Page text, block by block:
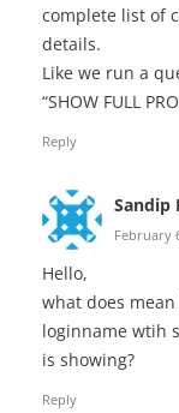
complete list of
details.
Like we run a
“SHOW FULL
Reply
Sandip
February
Hello,
what does
loginname wtih
is showing?
Reply